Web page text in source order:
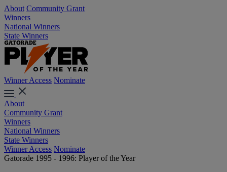
About Community Grant
Winners
National Winners
State Winners
Winner Access Nominate
About
Community Grant
Winners
National Winners
State Winners
Winner Access Nominate
Gatorade 1995 - 1996: Player of the Year